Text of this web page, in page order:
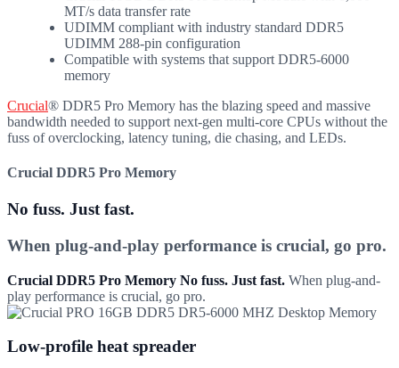
MT/s data transfer rate
UDIMM compliant with industry standard DDR5
UDIMM 288-pin configuration
Compatible with systems that support DDR5-6000
memory
Crucial® DDR5 Pro Memory has the blazing speed and massive
bandwidth needed to support next-gen multi-core CPUs without the
fuss of overclocking, latency tuning, die chasing, and LEDs.
Crucial DDR5 Pro Memory
No fuss. Just fast.
When plug-and-play performance is crucial, go pro.
Crucial DDR5 Pro Memory No fuss. Just fast. When plug-and-
play performance is crucial, go pro.
Low-profile heat spreader